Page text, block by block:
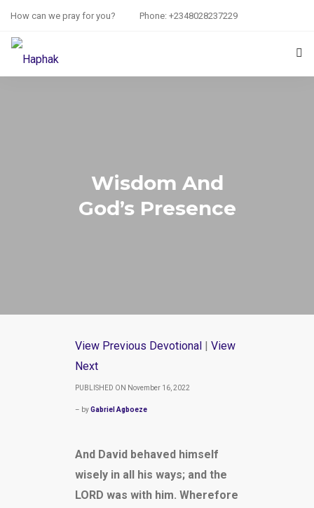
How can we pray for you? Phone: +2348028237229
Wisdom And
God’s Presence
View Previous Devotional| View
Next
PUBLISHED ON November 16, 2022
– byGabriel Agboeze
And David behaved himself
wisely in all his ways; and the
LORD was with him. Wherefore